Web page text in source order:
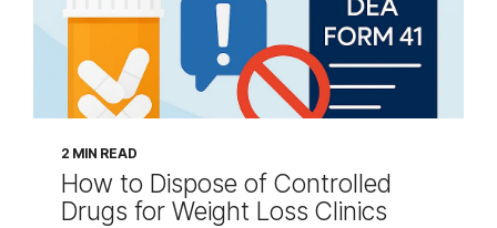
2 MIN READ
How to Dispose of Controlled
Drugs for Weight Loss Clinics